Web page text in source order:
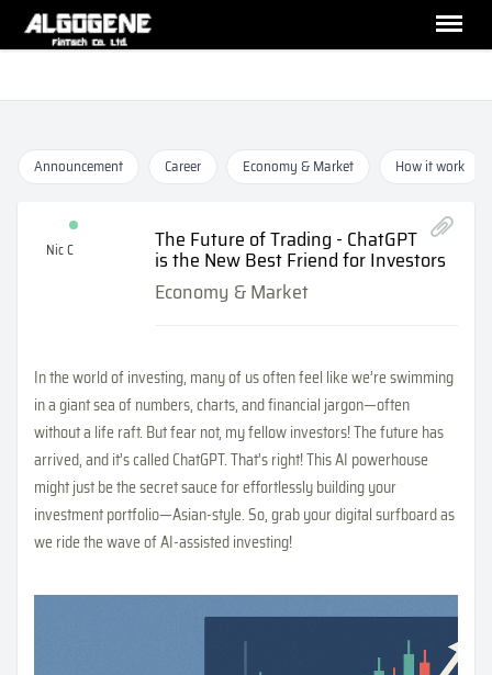
Announcement Career Economy & Market How it work
Nic C The Future of Trading - ChatGPT
is the New Best Friend for Investors
Economy & Market
In the world of investing, many of us often feel like we’re swimming
in a giant sea of numbers, charts, and financial jargon—often
without a life raft. But fear not, my fellow investors! The future has
arrived, and it’s called ChatGPT. That’s right! This AI powerhouse
might just be the secret sauce for effortlessly building your
investment portfolio—Asian-style. So, grab your digital surfboard as
we ride the wave of AI-assisted investing!